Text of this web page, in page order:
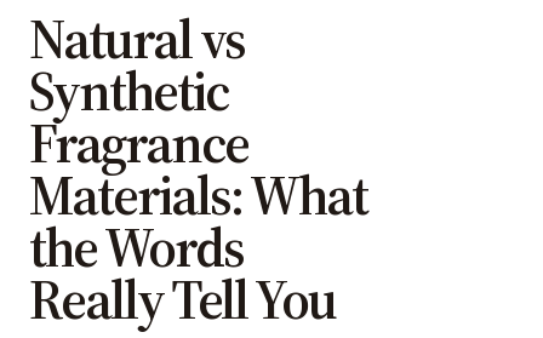
Natural vs
Synthetic
Fragrance
Materials: What
the Words
Really Tell You